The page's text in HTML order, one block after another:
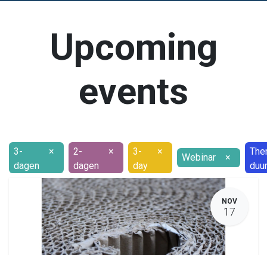
Upcoming
events
3-
dagen
×
2-
dagen
×
3-
day
×
Webinar ×
NOV
17